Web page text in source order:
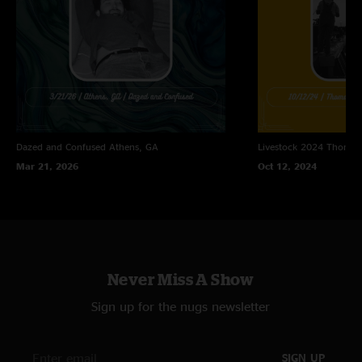
One Arm Steve (Widespread Panic)
Dazed and Confused Athens, GA
Mar 21, 2026
Livestock 2024
Oct 12, 2024
Never Miss A Show
Sign up for the nugs newsletter
SIGN UP